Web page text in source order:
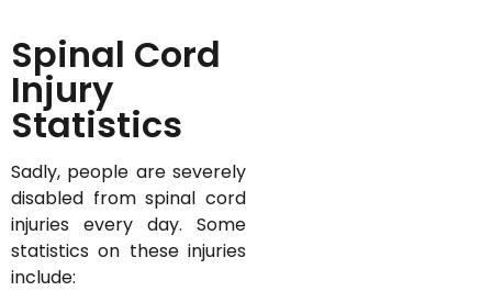
Spinal Cord
Injury
Statistics
Sadly, people are severely
disabled from spinal cord
injuries every day. Some
statistics on these injuries
include: